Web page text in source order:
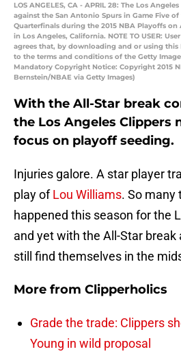
LOS ANGELES, CA - APRIL 28: The Los
against the San Antonio Spurs in Game Five
Quarterfinals during the 2015 NBA Playoffs on
in Los Angeles, California. NOTE TO USER:
agrees that, by downloading and or using
to the terms and conditions of the Getty
Mandatory Copyright Notice: Copyright 2015
Bernstein/NBAE via Getty Images)
With the All-Star break
the Los Angeles Clippers
focus on playoff seeding.
Injuries galore. A star player
play ofLou Williams. So many
happened this season for the
and yet with the All-Star break
still find themselves in the
More from Clipperholics
Grade the trade: Clippers
Young in wild proposal